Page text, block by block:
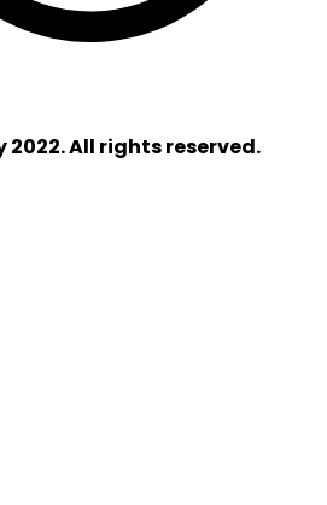
All rights reserved.